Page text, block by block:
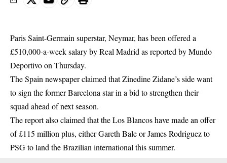
Paris Saint-Germain superstar, Neymar, has been offered a
£510,000-a-week salary by Real Madrid as reported by Mundo
Deportivo on Thursday.
The Spain newspaper claimed that Zinedine Zidane’s side want
to sign the formerBarcelona star in a bid to strengthen their
squad ahead of next season.
The report also claimed that the Los Blancos have made an offer
of £115 million plus, either Gareth Bale or James Rodriguez to
PSG to land the Brazilian international this summer.